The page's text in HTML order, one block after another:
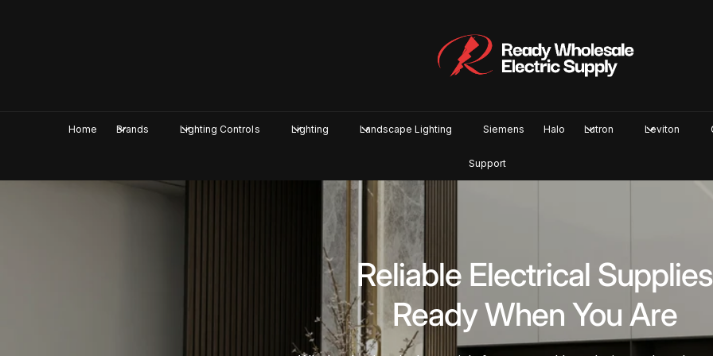
Home Brands Lighting Controls Lighting Landscape Lighting Siemens Halo Lutron Leviton
Support
In-Stock Products. Fast
Pickup or Shipping.